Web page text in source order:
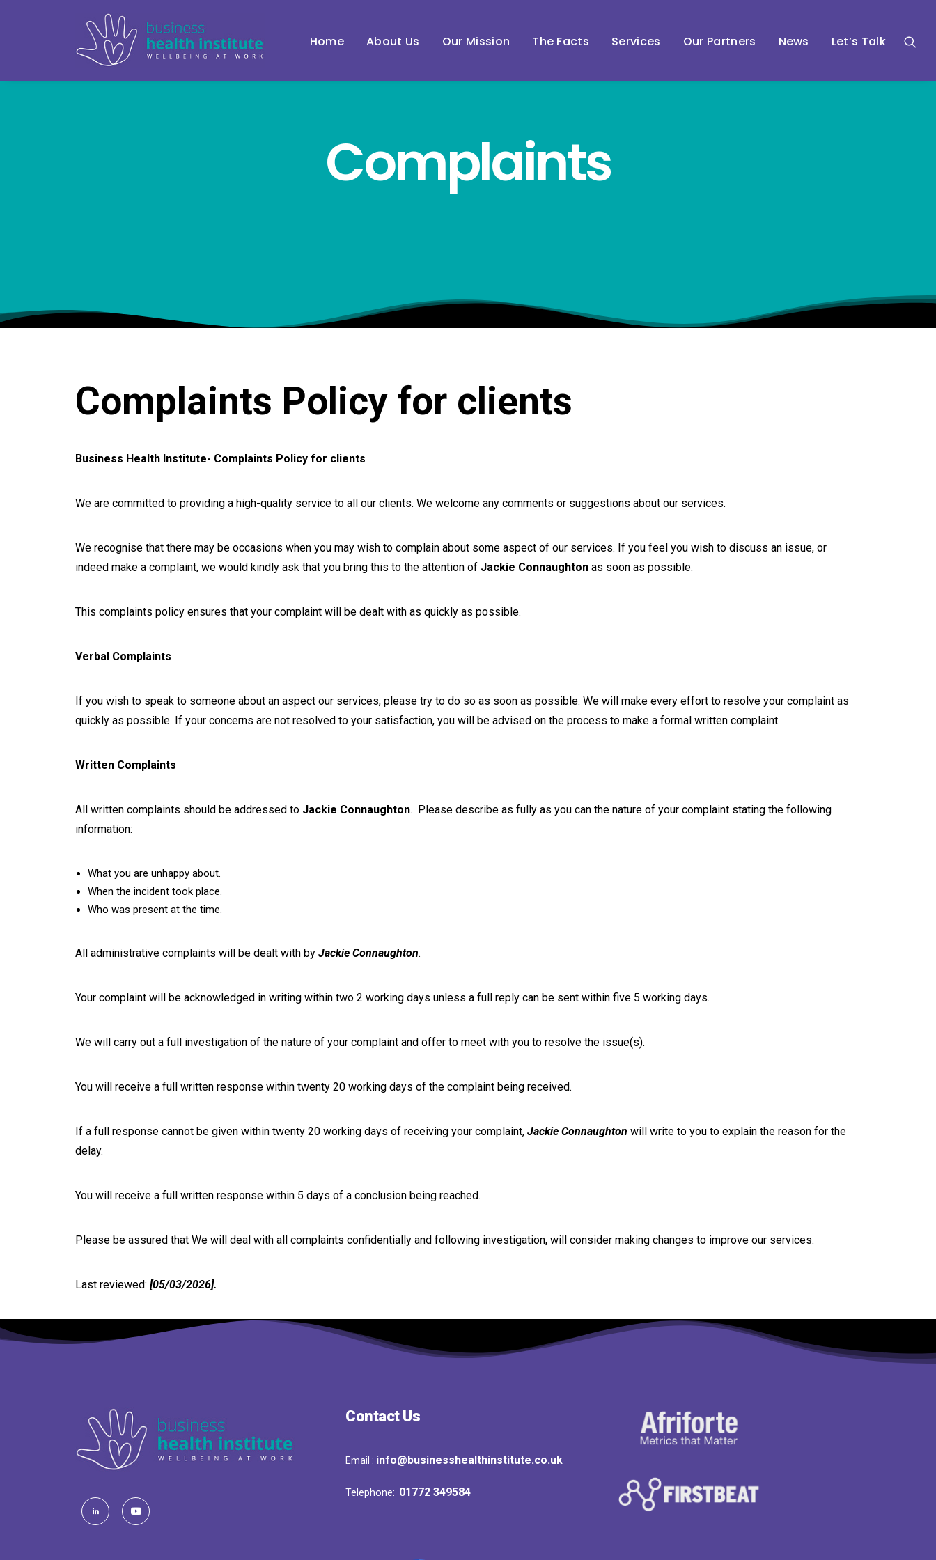
Home About Us Our Mission The Facts Services Our Partners News Let’s Talk
Complaints
Complaints Policy for clients
Business Health Institute- Complaints Policy for clients
We are committed to providing a high-quality service to all our clients. We welcome any comments or suggestions about our services.
We recognise that there may be occasions when you may wish to complain about some aspect of our services. If you feel you wish to discuss an issue, or
indeed make a complaint, we would kindly ask that you bring this to the attention of Jackie Connaughton as soon as possible.
This complaints policy ensures that your complaint will be dealt with as quickly as possible.
Verbal Complaints
If you wish to speak to someone about an aspect our services, please try to do so as soon as possible. We will make every effort to resolve your complaint as
quickly as possible. If your concerns are not resolved to your satisfaction, you will be advised on the process to make a formal written complaint.
Written Complaints
All written complaints should be addressed to Jackie Connaughton. Please describe as fully as you can the nature of your complaint stating the following
information:
What you are unhappy about.
When the incident took place.
Who was present at the time.
All administrative complaints will be dealt with by Jackie Connaughton.
Your complaint will be acknowledged in writing within two 2 working days unless a full reply can be sent within five 5 working days.
We will carry out a full investigation of the nature of your complaint and offer to meet with you to resolve the issue(s).
You will receive a full written response within twenty 20 working days of the complaint being received.
If a full response cannot be given within twenty 20 working days of receiving your complaint, Jackie Connaughton will write to you to explain the reason for the
delay.
You will receive a full written response within 5 days of a conclusion being reached.
Please be assured that We will deal with all complaints confidentially and following investigation, will consider making changes to improve our services.
Last reviewed: [05/03/2026].
Contact Us
Email : info@businesshealthinstitute.co.uk
Telephone: 01772 349584